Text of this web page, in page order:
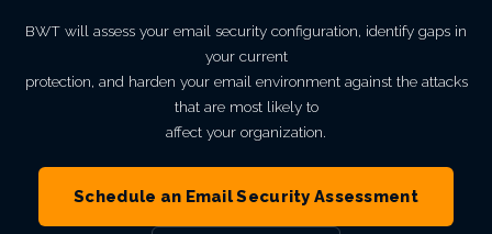
BWT will assess your email security configuration, identify gaps in
your current
protection, and harden your email environment against the attacks
that are most likely to
affect your organization.
Schedule an Email Security Assessment